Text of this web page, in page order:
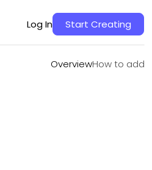
Log In Start Creating
OverviewHow to add
OverviewHow to add